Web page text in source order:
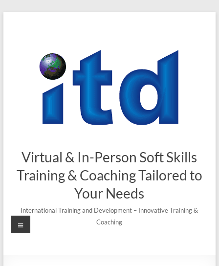
Virtual & In-Person Soft Skills
Training & Coaching Tailored to
Your Needs
International Training and Development – Innovative Training &
Coaching
Menu